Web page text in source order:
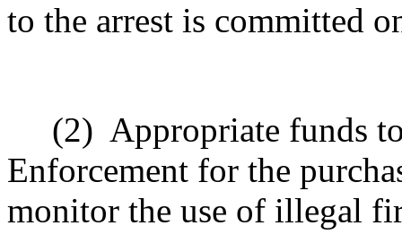
to the arrest is committed
(2) Appropriate funds
Enforcement for the
monitor the use of illegal